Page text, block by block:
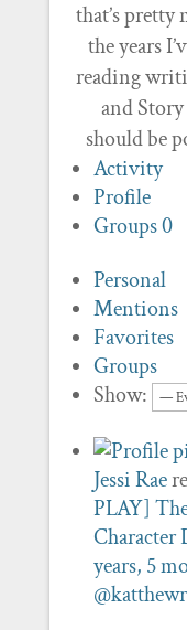
that’s pretty
the years
reading
and
should be
Activity
Profile
Groups0
Personal
Mentions
Favorites
Groups
Show:
Jessi Rae
PLAY]
Character
years, 5